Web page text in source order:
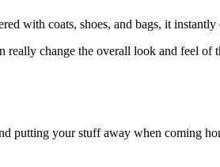
with coats, shoes, and bags, it
change the overall look and feel of
putting your stuff away when coming